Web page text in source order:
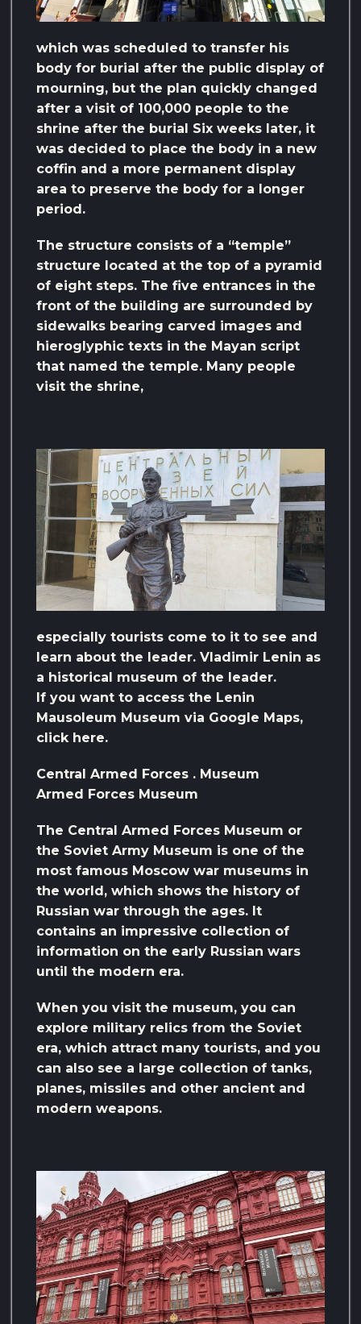
which was scheduled to transfer his
body for burial after the public display of
mourning, but the plan quickly changed
after a visit of 100,000 people to the
shrine after the burial Six weeks later, it
was decided to place the body in a new
coffin and a more permanent display
area to preserve the body for a longer
period.
The structure consists of a “temple”
structure located at the top of a pyramid
of eight steps. The five entrances in the
front of the building are surrounded by
sidewalks bearing carved images and
hieroglyphic texts in the Mayan script
that named the temple. Many people
visit the shrine,
especially tourists come to it to see and
learn about the leader. Vladimir Lenin as
a historical museum of the leader.
If you want to access the Lenin
Mausoleum Museum via Google Maps,
click here.
Central Armed Forces . Museum
Armed Forces Museum
The Central Armed Forces Museum or
the Soviet Army Museum is one of the
most famous Moscow war museums in
the world, which shows the history of
Russian war through the ages. It
contains an impressive collection of
information on the early Russian wars
until the modern era.
When you visit the museum, you can
explore military relics from the Soviet
era, which attract many tourists, and you
can also see a large collection of tanks,
planes, missiles and other ancient and
modern weapons.